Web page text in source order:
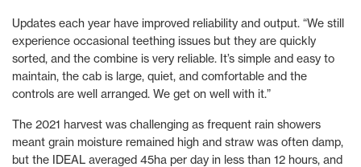
Updates each year have improved reliability and output. “We still
experience occasional teething issues but they are quickly
sorted, and the combine is very reliable. It’s simple and easy to
maintain, the cab is large, quiet, and comfortable and the
controls are well arranged. We get on well with it.”
The 2021 harvest was challenging as frequent rain showers
meant grain moisture remained high and straw was often damp,
but the IDEAL averaged 45ha per day in less than 12 hours, and